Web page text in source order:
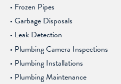
Frozen Pipes
Garbage Disposals
Leak Detection
Plumbing Camera Inspections
Plumbing Installations
Plumbing Maintenance